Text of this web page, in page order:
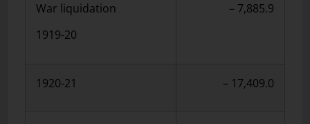
War liquidation
1919-20
– 7,885.9
1920-21 – 17,409.0